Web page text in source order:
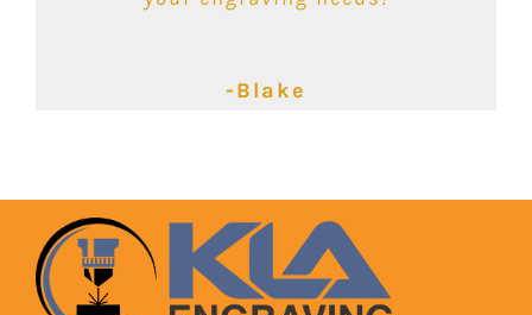
-Blake
-Lyndsey
-Kimbalie